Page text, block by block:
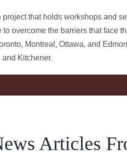
that holds workshops and
overcome the barriers that face
Montreal, Ottawa, and
Kitchener.
Articles